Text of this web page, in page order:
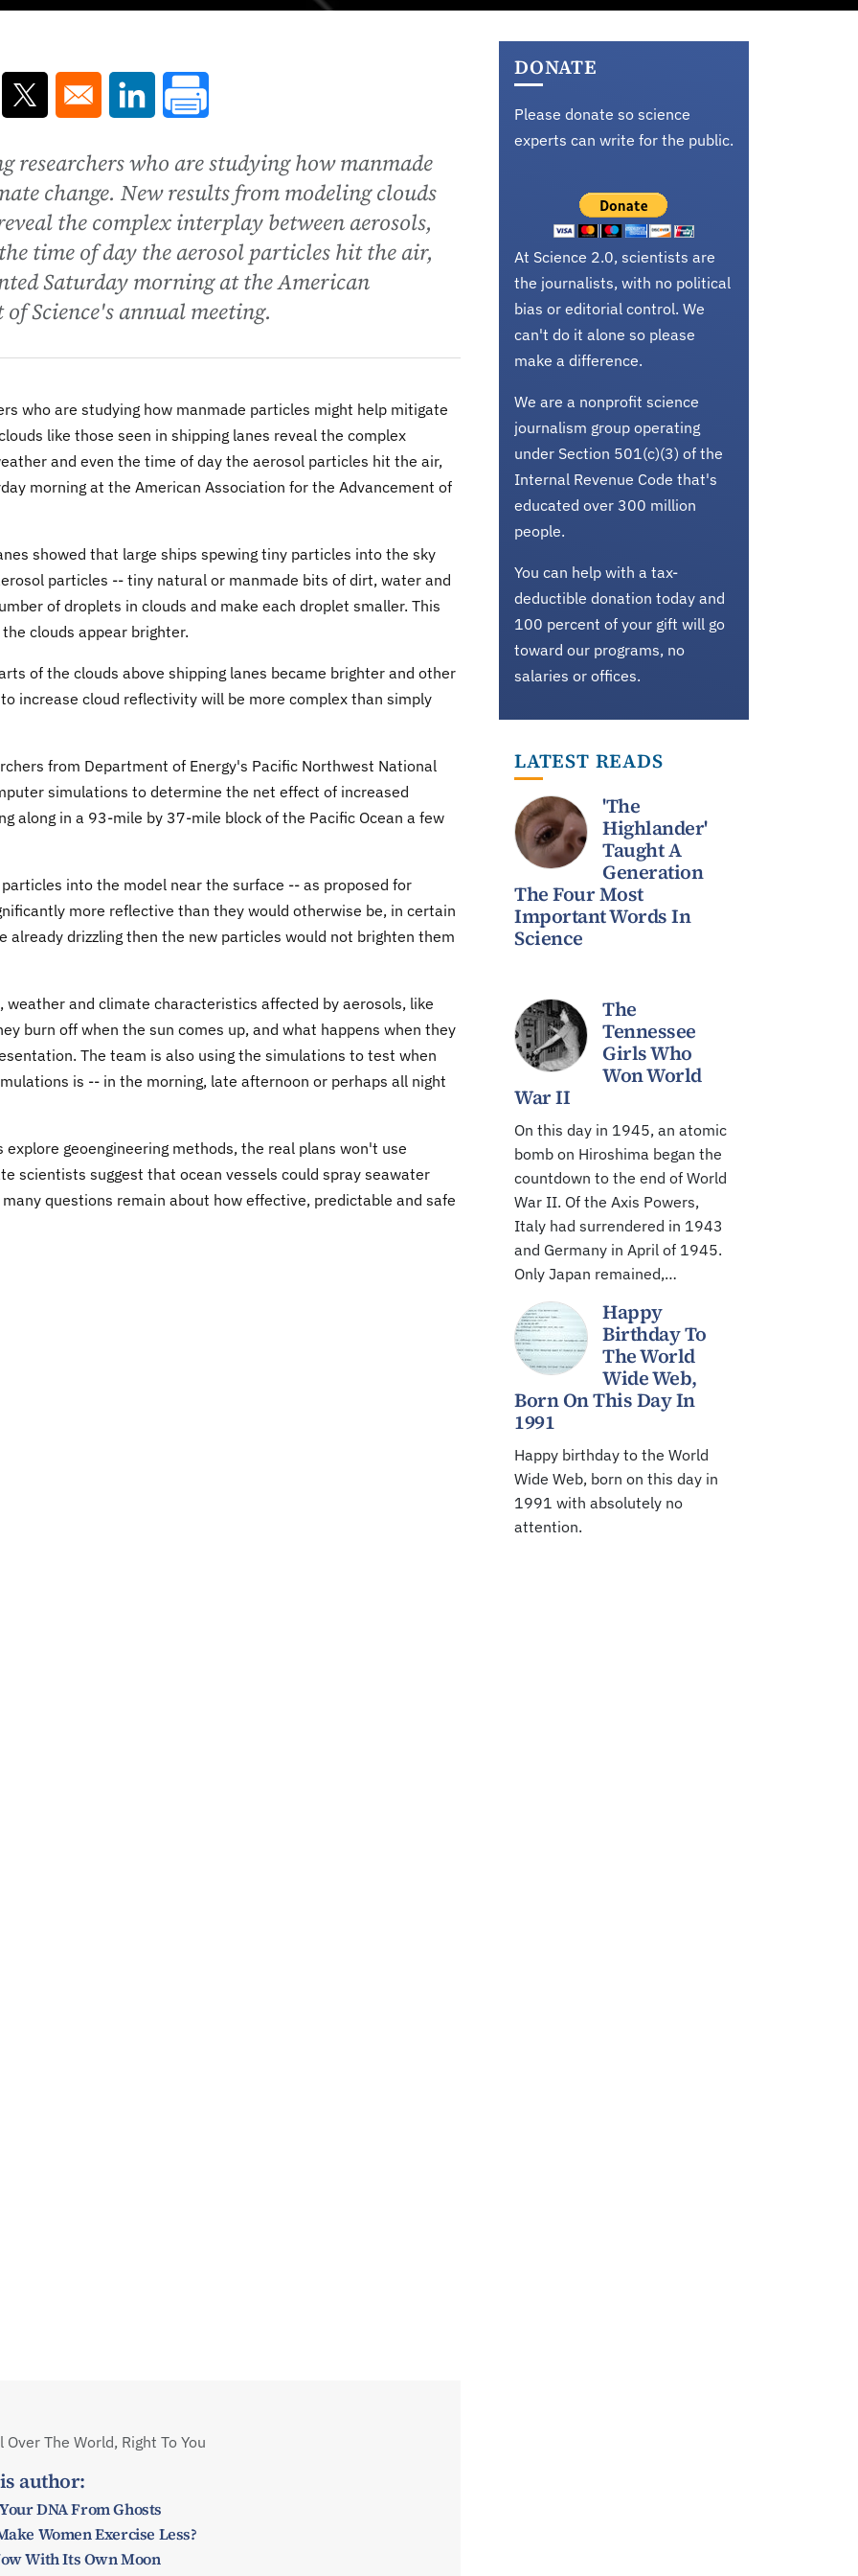
in a new window
Opens in a new windowOpens in a new window
researchers who are studying how manmade
change. New results from modeling clouds
the complex interplay between aerosols,
time of day the aerosol particles hit the air,
Saturday morning at the American
Science's annual meeting.
who are studying how manmade particles might help mitigate
like those seen in shipping lanes reveal the complex
and even the time of day the aerosol particles hit the air,
morning at the American Association for the Advancement of
showed that large ships spewing tiny particles into the sky
particles -- tiny natural or manmade bits of dirt, water and
of droplets in clouds and make each droplet smaller. This
clouds appear brighter.
of the clouds above shipping lanes became brighter and other
increase cloud reflectivity will be more complex than simply
from Department of Energy's Pacific Northwest National
simulations to determine the net effect of increased
along in a 93-mile by 37-mile block of the Pacific Ocean a few
into the model near the surface -- as proposed for
more reflective than they would otherwise be, in certain
already drizzling then the new particles would not brighten them
and climate characteristics affected by aerosols, like
burn off when the sun comes up, and what happens when they
The team is also using the simulations to test when
is -- in the morning, late afternoon or perhaps all night
geoengineering methods, the real plans won't use
scientists suggest that ocean vessels could spray seawater
questions remain about how effective, predictable and safe
The World, Right To You
author:
DNA From Ghosts
Women Exercise Less?
With Its Own Moon
DONATE
Please donate so science
experts can write for the public.
At Science 2.0, scientists are
the journalists, with no political
bias or editorial control. We
can't do it alone so please
make a difference.
We are a nonprofit science
journalism group operating
under Section 501(c)(3) of the
Internal Revenue Code that's
educated over 300 million
people.
You can help with a tax-
deductible donation today and
100 percent of your gift will go
toward our programs, no
salaries or offices.
LATEST READS
'The
Highlander'
Taught A
Generation
The Four Most
Important Words In
Science
The
Tennessee
Girls Who
Won World
War II
On this day in 1945, an atomic
bomb on Hiroshima began the
countdown to the end of World
War II. Of the Axis Powers,
Italy had surrendered in 1943
and Germany in April of 1945.
Only Japan remained,…
Happy
Birthday To
The World
Wide Web,
Born On This Day In
1991
Happy birthday to the World
Wide Web, born on this day in
1991 with absolutely no
attention.